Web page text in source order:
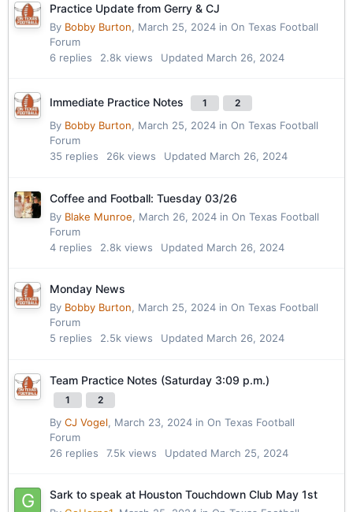
Practice Update from Gerry & CJ
By Bobby Burton, March 25, 2024 in On Texas Football
Forum
6 replies 2.8k views Updated March 26, 2024
Immediate Practice Notes 1 2
By Bobby Burton, March 25, 2024 in On Texas Football
Forum
35 replies 26k views Updated March 26, 2024
Coffee and Football: Tuesday 03/26
By Blake Munroe, March 26, 2024 in On Texas Football
Forum
4 replies 2.8k views Updated March 26, 2024
Monday News
By Bobby Burton, March 25, 2024 in On Texas Football
Forum
5 replies 2.5k views Updated March 26, 2024
Team Practice Notes (Saturday 3:09 p.m.)
1 2
By CJ Vogel, March 23, 2024 in On Texas Football
Forum
26 replies 7.5k views Updated March 25, 2024
Sark to speak at Houston Touchdown Club May 1st